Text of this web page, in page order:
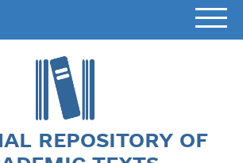
REPOSITORY OF